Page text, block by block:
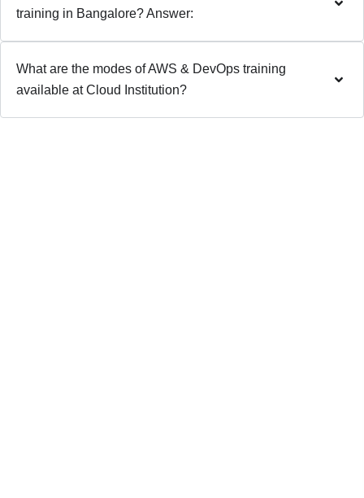
training in Bangalore? Answer:
What are the modes of AWS & DevOps training
available at Cloud Institution?